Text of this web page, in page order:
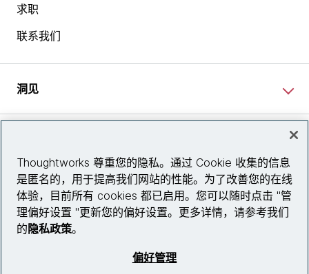
求职
联系我们
洞见
关注我们
Thoughtworks 尊重您的隐私。通过 Cookie 收集的信息
是匿名的，用于提高我们网站的性能。为了改善您的在线
体验，目前所有 cookies 都已启用。您可以随时点击 "管
理偏好设置 "更新您的偏好设置。更多详情，请参考我们
的 隐私政策。
偏好管理